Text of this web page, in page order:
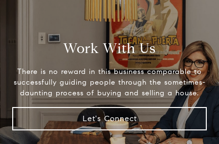
Work With Us
There is no reward in this business comparable to
successfully guiding people through the sometimes-
daunting process of buying and selling a house.
Let's Connect